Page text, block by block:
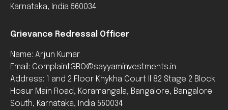
Karnataka, India 560034
Grievance Redressal Officer
Name: Arjun Kumar
Email: ComplaintGRO@sayyaminvestments.in
Address: 1 and 2 Floor Khykha Court Il 82 Stage 2 Block
Hosur Main Road, Koramangala, Bangalore, Bangalore
South, Karnataka, India 560034